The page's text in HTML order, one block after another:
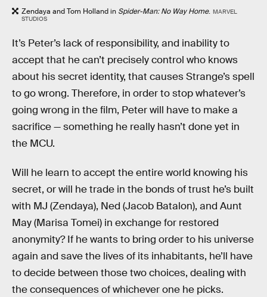
Zendaya and Tom Holland in Spider-Man: No Way Home. MARVEL
STUDIOS
It’s Peter’s lack of responsibility, and inability to
accept that he can’t precisely control who knows
about his secret identity, that causes Strange’s spell
to go wrong. Therefore, in order to stop whatever’s
going wrong in the film, Peter will have to make a
sacrifice — something he really hasn’t done yet in
the MCU.
Will he learn to accept the entire world knowing his
secret, or will he trade in the bonds of trust he’s built
with MJ (Zendaya), Ned (Jacob Batalon), and Aunt
May (Marisa Tomei) in exchange for restored
anonymity? If he wants to bring order to his universe
again and save the lives of its inhabitants, he’ll have
to decide between those two choices, dealing with
the consequences of whichever one he picks.